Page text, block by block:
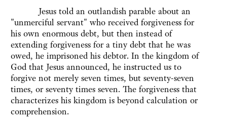
Jesus told an outlandish parable about an
"unmerciful servant" who received forgiveness for
his own enormous debt, but then instead of
extending forgiveness for a tiny debt that he was
owed, he imprisoned his debtor. In the kingdom of
God that Jesus announced, he instructed us to
forgive not merely seven times, but seventy-seven
times, or seventy times seven. The forgiveness that
characterizes his kingdom is beyond calculation or
comprehension.